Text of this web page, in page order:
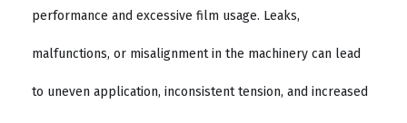
performance and excessive film usage. Leaks,
malfunctions, or misalignment in the machinery can lead
to uneven application, inconsistent tension, and increased